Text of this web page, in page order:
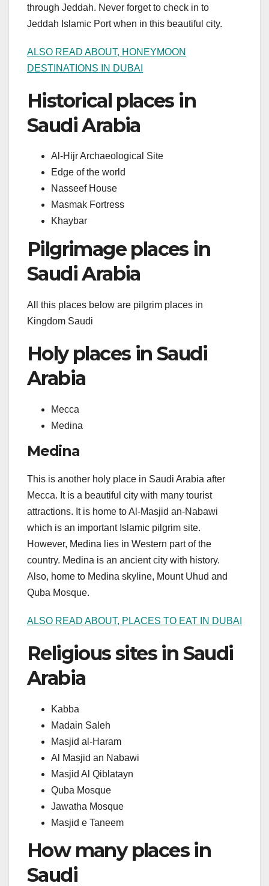
through Jeddah. Never forget to check in to
Jeddah Islamic Port when in this beautiful city.
ALSO READ ABOUT, HONEYMOON
DESTINATIONS IN DUBAI
Historical places in
Saudi Arabia
Al-Hijr Archaeological Site
Edge of the world
Nasseef House
Masmak Fortress
Khaybar
Pilgrimage places in
Saudi Arabia
All this places below are pilgrim places in
Kingdom Saudi
Holy places in Saudi
Arabia
Mecca
Medina
Medina
This is another holy place in Saudi Arabia after
Mecca. It is a beautiful city with many tourist
attractions. It is home to Al-Masjid an-Nabawi
which is an important Islamic pilgrim site.
However, Medina lies in Western part of the
country. Medina is an ancient city with history.
Also, home to Medina skyline, Mount Uhud and
Quba Mosque.
ALSO READ ABOUT, PLACES TO EAT IN DUBAI
Religious sites in Saudi
Arabia
Kabba
Madain Saleh
Masjid al-Haram
Al Masjid an Nabawi
Masjid Al Qiblatayn
Quba Mosque
Jawatha Mosque
Masjid e Taneem
How many places in
Saudi